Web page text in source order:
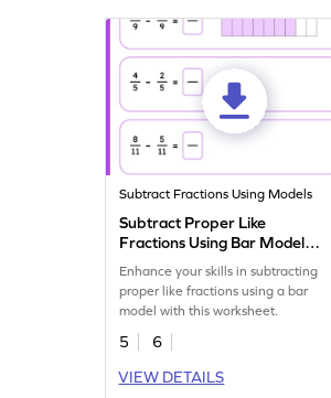
Subtract Fractions Using Models
Subtract Proper Like
Fractions Using Bar Model
Worksheet
Enhance your skills in subtracting
proper like fractions using a bar
model with this worksheet.
5
6
VIEW DETAILS